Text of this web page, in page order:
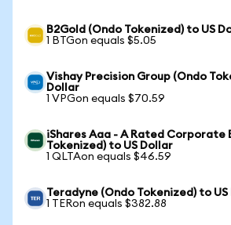
B2Gold (Ondo Tokenized) to US
1 BTGon equals $5.05
Vishay Precision Group (Ondo
Dollar
1 VPGon equals $70.59
iShares Aaa - A Rated Corporate
Tokenized) to US Dollar
1 QLTAon equals $46.59
Teradyne (Ondo Tokenized) to
1 TERon equals $382.88